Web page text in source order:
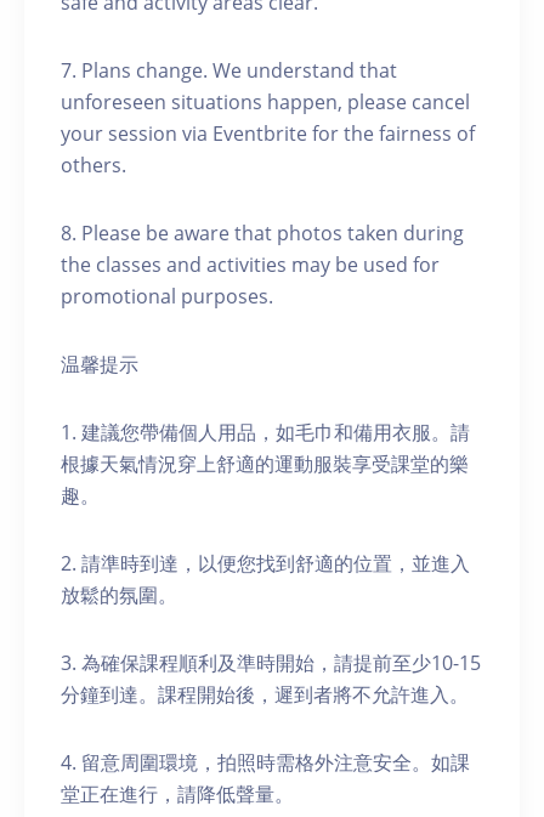
7. Plans change. We understand that
unforeseen situations happen, please cancel
your session via Eventbrite for the fairness of
others.
8. Please be aware that photos taken during
the classes and activities may be used for
promotional purposes.
温馨提示
1. 建議您帶備個人用品，如毛巾和備用衣服。請
根據天氣情況穿上舒適的運動服裝享受課堂的樂
趣。
2. 請準時到達，以便您找到舒適的位置，並進入
放鬆的氛圍。
3. 為確保課程順利及準時開始，請提前至少10-15
分鐘到達。課程開始後，遲到者將不允許進入。
4. 留意周圍環境，拍照時需格外注意安全。如課
堂正在進行，請降低聲量。